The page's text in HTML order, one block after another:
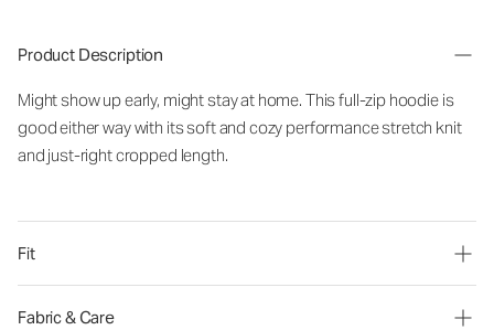
Product Description
Might show up early, might stay at home. This full-zip hoodie is
good either way with its soft and cozy performance stretch knit
and just-right cropped length.
Fit
Fabric & Care